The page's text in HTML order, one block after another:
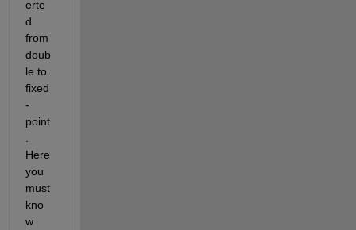
erte
d
from
doub
le to
fixed
-
point
Here
you
must
kno
w